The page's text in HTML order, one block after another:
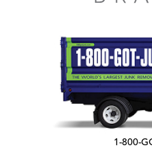
1-800-